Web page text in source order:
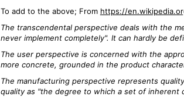
To add to the above; From https://
The transcendental perspective deals with the
never implement completely". It can hardly be
The user perspective is concerned with the
more concrete, grounded in the product
The manufacturing perspective represents
quality as "the degree to which a set of inherent